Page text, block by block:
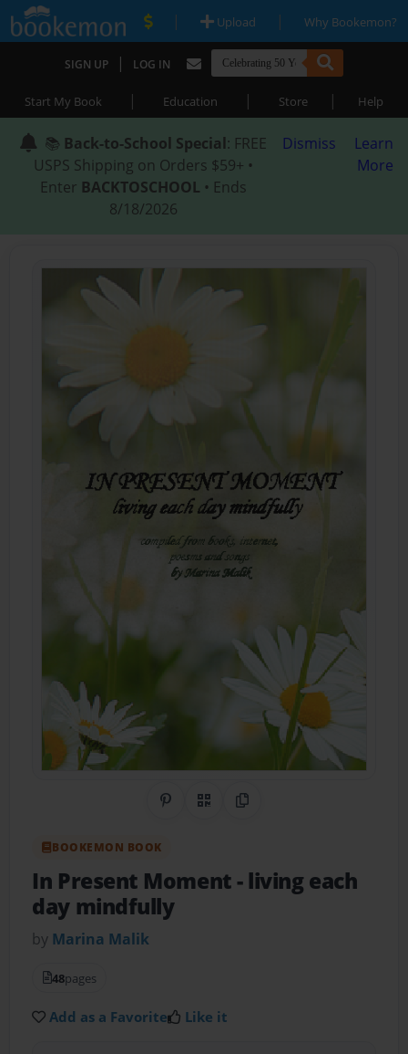
| Upload | Why Bookemon?
SIGN UP | LOG IN
Start My Book | Education | Store | Help
📚 Back-to-School Special: FREE
USPS Shipping on Orders $59+ •
Enter BACKTOSCHOOL • Ends
8/18/2026
Dismiss
Learn
More
Share on Pinterest
QR CodeCopy Link
BOOKEMON BOOK
In Present Moment- living each
day mindfully
by Marina Malik
48pages
Add as a Favorite Like it